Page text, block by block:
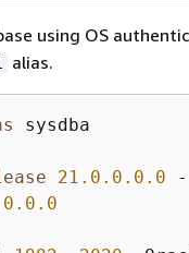
using OS
alias.
sysdba
21.0 .0 .0 .0 -
.0 .0